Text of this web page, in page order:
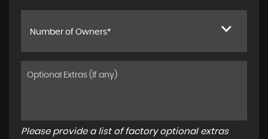
Number of Owners*
Please provide a list of factory optional extras